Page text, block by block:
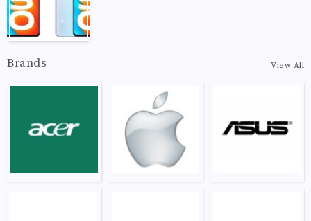
Brands View All